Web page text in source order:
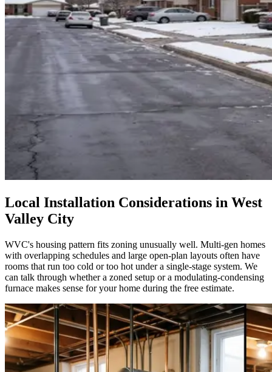
Local Installation Considerations in West
Valley City
WVC's housing pattern fits zoning unusually well. Multi-gen homes
with overlapping schedules and large open-plan layouts often have
rooms that run too cold or too hot under a single-stage system. We
can talk through whether a zoned setup or a modulating-condensing
furnace makes sense for your home during the free estimate.